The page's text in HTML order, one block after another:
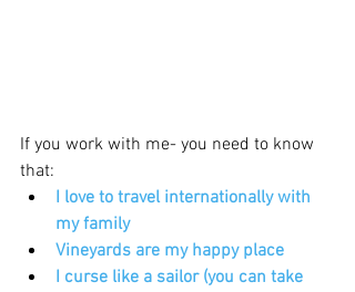
If you work with me- you need to know
that:
I love to travel internationally with
my family
Vineyards are my happy place
I curse like a sailor (you can take